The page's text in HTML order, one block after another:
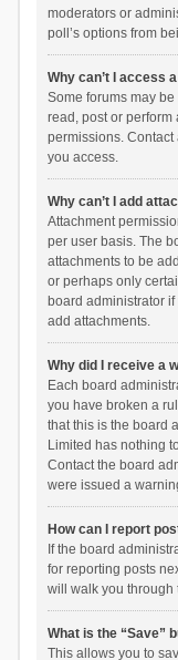
moderators or
poll’s options from
Why can’t I access
Some forums may
read, post or perform
permissions.
you access.
Why can’t I add
Attachment
per user basis. The
attachments to be
or perhaps only
board administrator
add attachments.
Why did I receive a
Each board
you have broken a
that this is the board
Limited has nothing
Contact the board
were issued a
How can I report
If the board
for reporting posts
will walk you through
What is the “Save”
This allows you to